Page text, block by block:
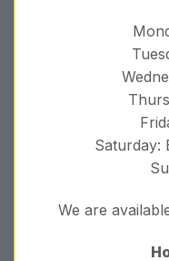
Saturday:
We are